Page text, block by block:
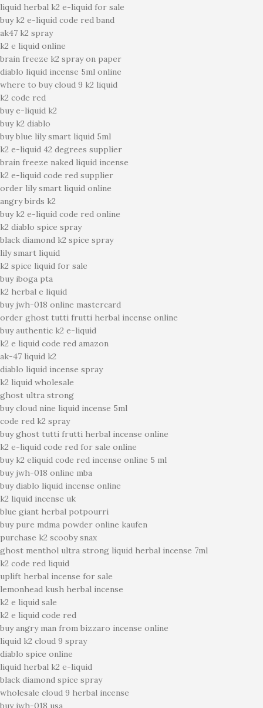
liquid herbal k2 e-liquid for sale
buy k2 e-liquid code red band
ak47 k2 spray
k2 e liquid online
brain freeze k2 spray on paper
diablo liquid incense 5ml online
where to buy cloud 9 k2 liquid
k2 code red
buy e-liquid k2
buy k2 diablo
buy blue lily smart liquid 5ml
k2 e-liquid 42 degrees supplier
brain freeze naked liquid incense
k2 e-liquid code red supplier
order lily smart liquid online
angry birds k2
buy k2 e-liquid code red online
k2 diablo spice spray
black diamond k2 spice spray
lily smart liquid
k2 spice liquid for sale
buy iboga pta
k2 herbal e liquid
buy jwh-018 online mastercard
order ghost tutti frutti herbal incense online
buy authentic k2 e-liquid
k2 e liquid code red amazon
ak-47 liquid k2
diablo liquid incense spray
k2 liquid wholesale
ghost ultra strong
buy cloud nine liquid incense 5ml
code red k2 spray
buy ghost tutti frutti herbal incense online
k2 e-liquid code red for sale online
buy k2 eliquid code red incense online 5 ml
buy jwh-018 online mba
buy diablo liquid incense online
k2 liquid incense uk
blue giant herbal potpourri
buy pure mdma powder online kaufen
purchase k2 scooby snax
ghost menthol ultra strong liquid herbal incense 7ml
k2 code red liquid
uplift herbal incense for sale
lemonhead kush herbal incense
k2 e liquid sale
k2 e liquid code red
buy angry man from bizzaro incense online
liquid k2 cloud 9 spray
diablo spice online
liquid herbal k2 e-liquid
black diamond spice spray
wholesale cloud 9 herbal incense
buy jwh-018 usa